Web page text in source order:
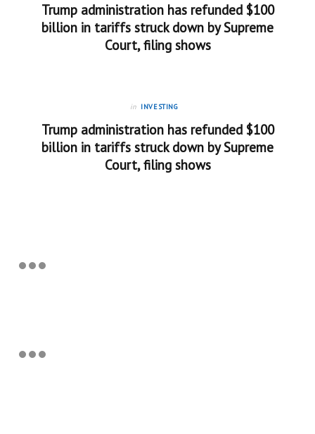
Trump administration has refunded $100
billion in tariffs struck down by Supreme
Court, filing shows
in INVESTING
Trump administration has refunded $100
billion in tariffs struck down by Supreme
Court, filing shows